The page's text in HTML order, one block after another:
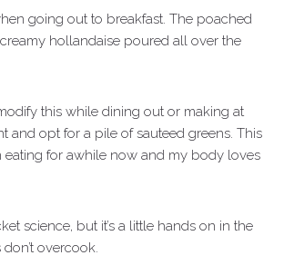
going out to breakfast. The poached
hollandaise poured all over the
this while dining out or making at
opt for a pile of sauteed greens. This
eating for awhile now and my body loves
science, but it’s a little hands on in the
overcook.